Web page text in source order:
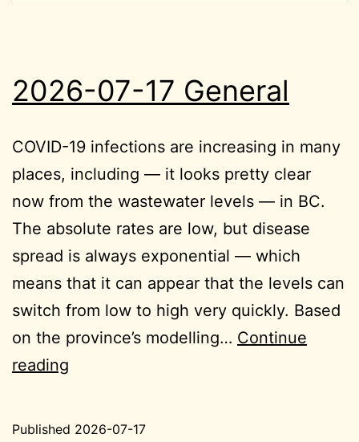
2026-07-17 General
COVID-19 infections are increasing in many
places, including — it looks pretty clear
now from the wastewater levels — in BC.
The absolute rates are low, but disease
spread is always exponential — which
means that it can appear that the levels can
switch from low to high very quickly. Based
on the province’s modelling… Continue
reading
Published 2026-07-17